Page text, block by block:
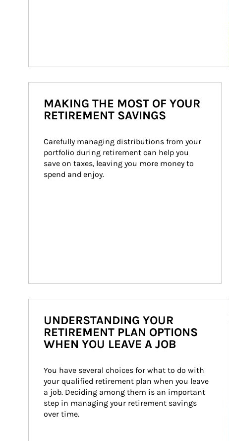
MAKING THE MOST OF YOUR
RETIREMENT SAVINGS
Carefully managing distributions from your
portfolio during retirement can help you
save on taxes, leaving you more money to
spend and enjoy.
UNDERSTANDING YOUR
RETIREMENT PLAN OPTIONS
WHEN YOU LEAVE A JOB
You have several choices for what to do with
your qualified retirement plan when you leave
a job. Deciding among them is an important
step in managing your retirement savings
over time.